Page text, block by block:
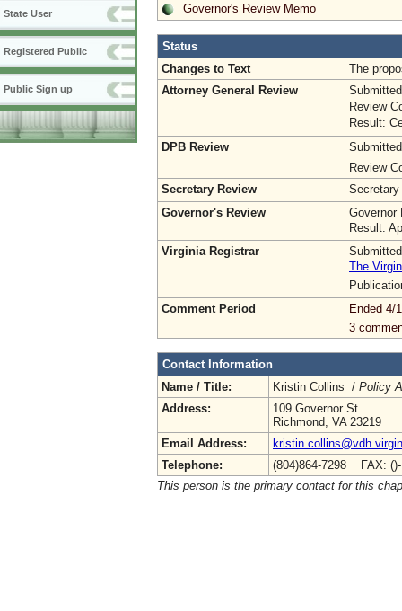
State User
Registered Public
Public Sign up
Governor's Review Memo
Status
Changes to Text
The
Attorney General Review
Review
Result:
DPB Review
Review
Secretary Review
Secretary
Governor's Review
Governor
Result:
Virginia Registrar
The
Comment Period
Ended 4/
3
Contact Information
Name / Title:
Kristin Collins / Policy
Address:
109 Governor St.
Richmond, VA 23219
Email Address:
Telephone:
(804)864-7298 FAX:
This person is the primary contact for this